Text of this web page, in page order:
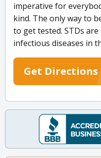
imperative for
kind. The only way to
to get tested. STDs
infectious diseases in
Get Directions